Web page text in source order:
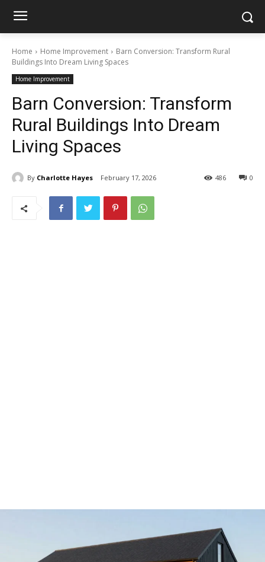
Home Home Improvement
Barn Conversion: Transform Rural
Buildings Into Dream Living Spaces
Home Improvement
Barn Conversion: Transform
Rural Buildings Into Dream
Living Spaces
By Charlotte Hayes February 17, 2026 0
486